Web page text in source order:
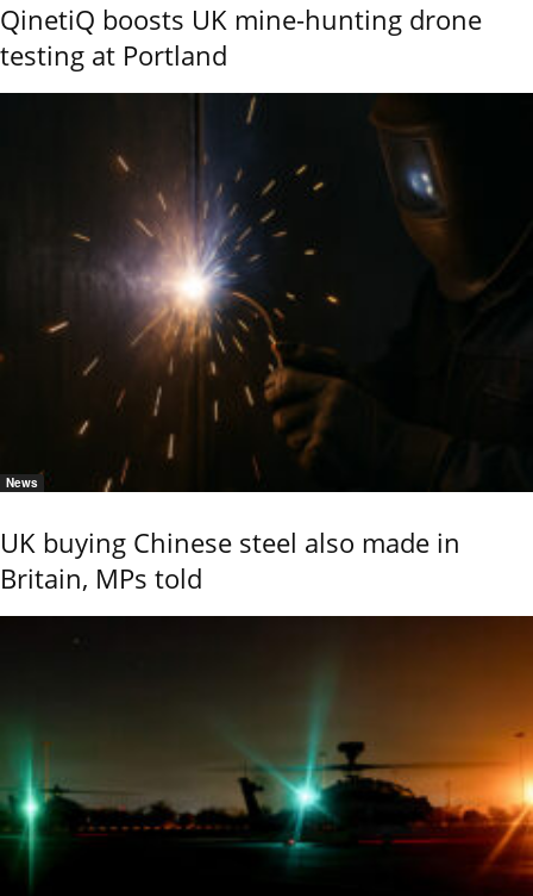
QinetiQ boosts UK mine-hunting drone
testing at Portland
News
UK buying Chinese steel also made in
Britain, MPs told